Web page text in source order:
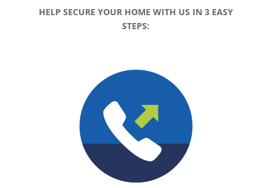
HELP SECURE YOUR HOME WITH US IN 3 EASY
STEPS: